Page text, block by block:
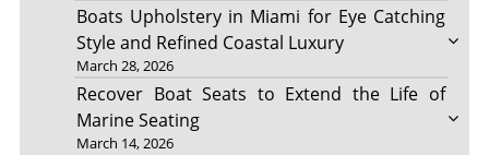
Boats Upholstery in Miami for Eye Catching
Style and Refined Coastal Luxury
March 28, 2026
Recover Boat Seats to Extend the Life of
Marine Seating
March 14, 2026